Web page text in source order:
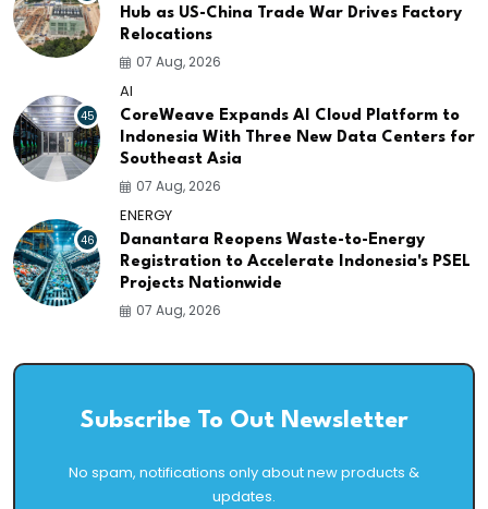
Hub as US-China Trade War Drives Factory
Relocations
07 Aug, 2026
45
AI
CoreWeave Expands AI Cloud Platform to
Indonesia With Three New Data Centers for
Southeast Asia
07 Aug, 2026
46
ENERGY
Danantara Reopens Waste-to-Energy
Registration to Accelerate Indonesia's PSEL
Projects Nationwide
07 Aug, 2026
Subscribe To Out Newsletter
No spam, notifications only about new products &
updates.